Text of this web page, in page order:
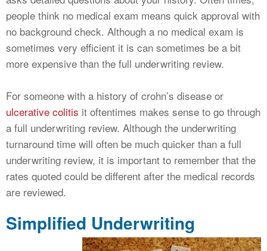
people think no medical exam means quick approval with
no background check. Although a no medical exam is
sometimes very efficient it is can sometimes be a bit
more expensive than the full underwriting review.
For someone with a history of crohn’s disease or
ulcerative colitis it oftentimes makes sense to go through
a full underwriting review. Although the underwriting
turnaround time will often be much quicker than a full
underwriting review, it is important to remember that the
rates quoted could be different after the medical records
are reviewed.
Simplified Underwriting